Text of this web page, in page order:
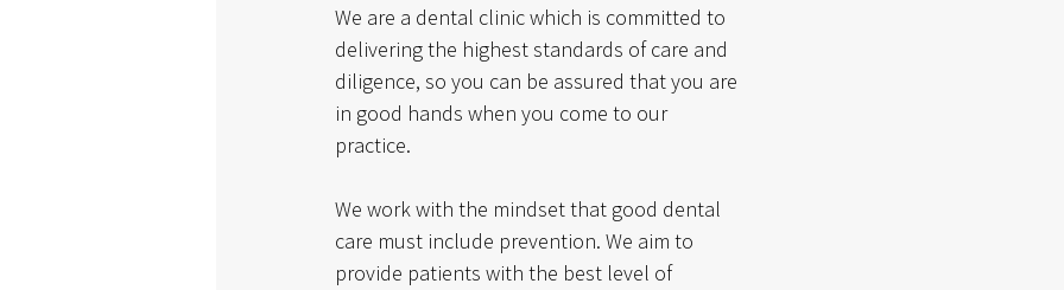
We are a dental clinic which is committed to
delivering the highest standards of care and
diligence, so you can be assured that you are
in good hands when you come to our
practice.
We work with the mindset that good dental
care must include prevention. We aim to
provide patients with the best level of